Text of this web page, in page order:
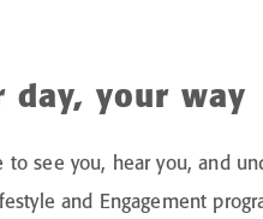
day, your way
see you, hear you, and
and Engagement